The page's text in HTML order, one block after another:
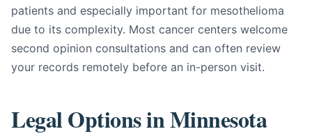
patients and especially important for mesothelioma
due to its complexity. Most cancer centers welcome
second opinion consultations and can often review
your records remotely before an in-person visit.
Legal Options in Minnesota